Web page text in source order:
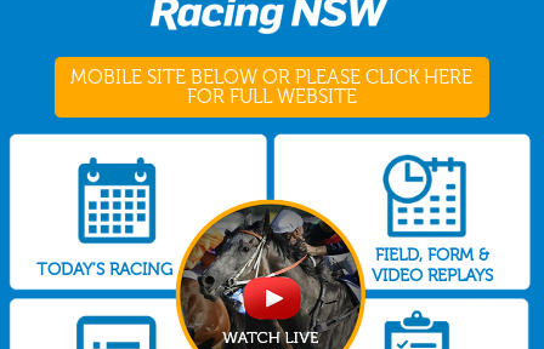
MOBILE SITE BELOW OR PLEASE CLICK HERE
FOR FULL WEBSITE
TODAY'S RACING
FIELD, FORM &
VIDEO REPLAYS